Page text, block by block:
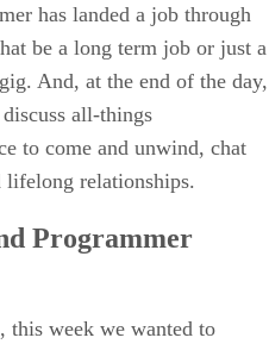
has landed a job through
be a long term job or just a
And, at the end of the day,
all-things
to come and unwind, chat
relationships.
Programmer
week we wanted to